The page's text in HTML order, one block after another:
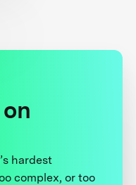
hardest
complex, or too